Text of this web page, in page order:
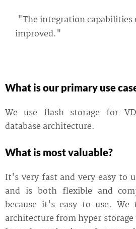
"The integration capabilities
improved."
What is our primary use
We use flash storage for
database architecture.
What is most valuable?
It's very fast and very easy to
and is both flexible and
because it's easy to use. We
architecture from hyper